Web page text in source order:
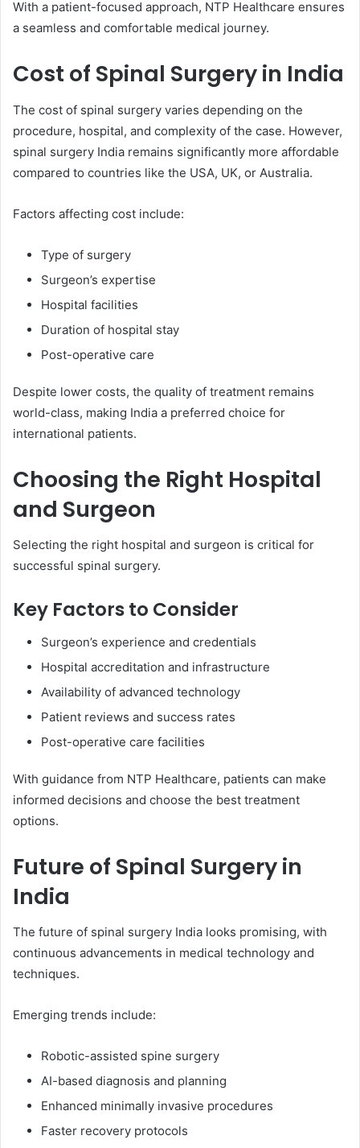
With a patient-focused approach, NTP Healthcare ensures
a seamless and comfortable medical journey.
Cost of Spinal Surgery in India
The cost of spinal surgery varies depending on the
procedure, hospital, and complexity of the case. However,
spinal surgery India remains significantly more affordable
compared to countries like the USA, UK, or Australia.
Factors affecting cost include:
Type of surgery
Surgeon’s expertise
Hospital facilities
Duration of hospital stay
Post-operative care
Despite lower costs, the quality of treatment remains
world-class, making India a preferred choice for
international patients.
Choosing the Right Hospital
and Surgeon
Selecting the right hospital and surgeon is critical for
successful spinal surgery.
Key Factors to Consider
Surgeon’s experience and credentials
Hospital accreditation and infrastructure
Availability of advanced technology
Patient reviews and success rates
Post-operative care facilities
With guidance from NTP Healthcare, patients can make
informed decisions and choose the best treatment
options.
Future of Spinal Surgery in
India
The future of spinal surgery India looks promising, with
continuous advancements in medical technology and
techniques.
Emerging trends include:
Robotic-assisted spine surgery
AI-based diagnosis and planning
Enhanced minimally invasive procedures
Faster recovery protocols